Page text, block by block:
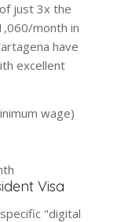
just 3x the
month in
have
excellent
wage)
Visa
"digital